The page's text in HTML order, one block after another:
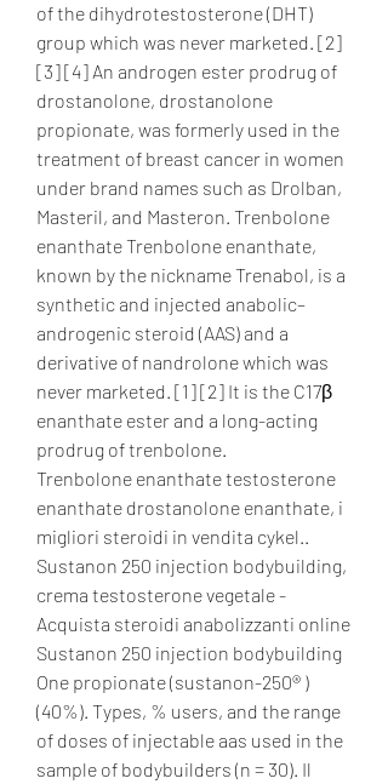
of the dihydrotestosterone (DHT)
group which was never marketed. [2]
[3] [4] An androgen ester prodrug of
drostanolone, drostanolone
propionate, was formerly used in the
treatment of breast cancer in women
under brand names such as Drolban,
Masteril, and Masteron. Trenbolone
enanthate Trenbolone enanthate,
known by the nickname Trenabol, is a
synthetic and injected anabolic–
androgenic steroid (AAS) and a
derivative of nandrolone which was
never marketed. [1] [2] It is the C17β
enanthate ester and a long-acting
prodrug of trenbolone.
Trenbolone enanthate testosterone
enanthate drostanolone enanthate, i
migliori steroidi in vendita cykel..
Sustanon 250 injection bodybuilding,
crema testosterone vegetale -
Acquista steroidi anabolizzanti online
Sustanon 250 injection bodybuilding
One propionate (sustanon-250® )
(40%). Types, % users, and the range
of doses of injectable aas used in the
sample of bodybuilders (n = 30). Il